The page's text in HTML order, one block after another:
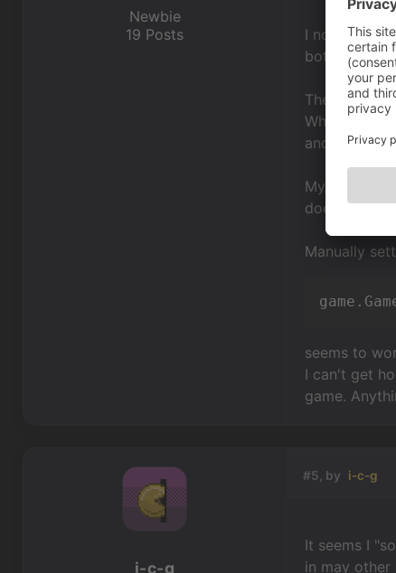
I now have
bottom.
The
When I
and "adds
My
does, but it
Manually
seems to
I can't get
game.
Newbie
19 Posts
#5, by i-c-g
It seems I
in may
i-c-g